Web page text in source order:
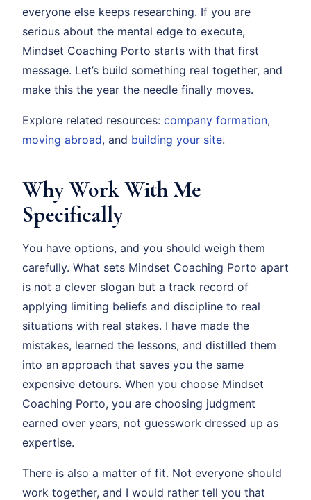
everyone else keeps researching. If you are
serious about the mental edge to execute,
Mindset Coaching Porto starts with that first
message. Let’s build something real together, and
make this the year the needle finally moves.
Explore related resources: company formation,
moving abroad, and building your site.
Why Work With Me
Specifically
You have options, and you should weigh them
carefully. What sets Mindset Coaching Porto apart
is not a clever slogan but a track record of
applying limiting beliefs and discipline to real
situations with real stakes. I have made the
mistakes, learned the lessons, and distilled them
into an approach that saves you the same
expensive detours. When you choose Mindset
Coaching Porto, you are choosing judgment
earned over years, not guesswork dressed up as
expertise.
There is also a matter of fit. Not everyone should
work together, and I would rather tell you that